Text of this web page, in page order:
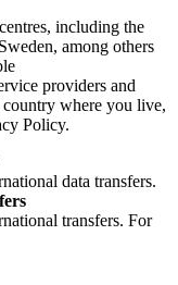
including the
among others
providers and
country where you live,
Policy.
data transfers.
transfers. For